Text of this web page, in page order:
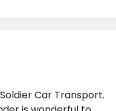
Car Transport.